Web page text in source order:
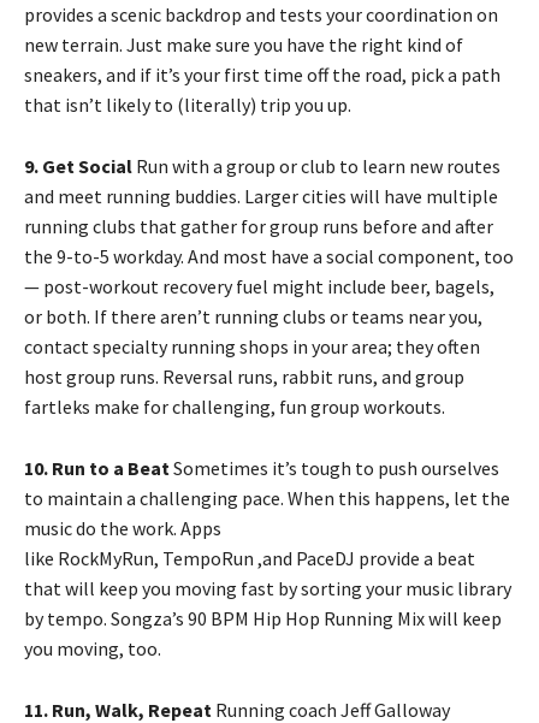
provides a scenic backdrop and tests your coordination on
new terrain. Just make sure you have the right kind of
sneakers, and if it’s your first time off the road, pick a path
that isn’t likely to (literally) trip you up.
9. Get Social Run with a group or club to learn new routes
and meet running buddies. Larger cities will have multiple
running clubs that gather for group runs before and after
the 9-to-5 workday. And most have a social component, too
— post-workout recovery fuel might include beer, bagels,
or both. If there aren’t running clubs or teams near you,
contact specialty running shops in your area; they often
host group runs. Reversal runs, rabbit runs, and group
fartleks make for challenging, fun group workouts.
10. Run to a Beat Sometimes it’s tough to push ourselves
to maintain a challenging pace. When this happens, let the
music do the work. Apps
like RockMyRun, TempoRun ,and PaceDJ provide a beat
that will keep you moving fast by sorting your music library
by tempo. Songza’s 90 BPM Hip Hop Running Mix will keep
you moving, too.
11. Run, Walk, Repeat Running coach Jeff Galloway